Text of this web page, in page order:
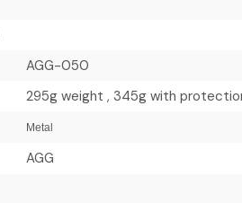
AGG-050
295g weight , 345g with
Metal
AGG